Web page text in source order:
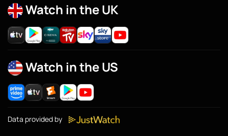
Watch in the UK
Watch in the US
Data provided by